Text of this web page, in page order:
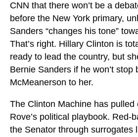
CNN that there won’t be a
before the New York primary,
Sanders “changes his tone”
That’s right. Hillary Clinton is
ready to lead the country, but
Bernie Sanders if he won’t stop
McMeanerson to her.
The Clinton Machine has pulled
Rove’s political playbook. Red-
the Senator through surrogates